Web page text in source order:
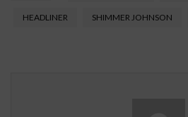
HEADLINER SHIMMER JOHNSON